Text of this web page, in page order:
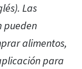
Las
pueden
alimentos,
para